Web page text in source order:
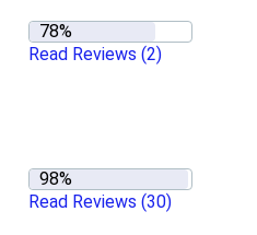
Read Reviews (2)
Read Reviews (30)